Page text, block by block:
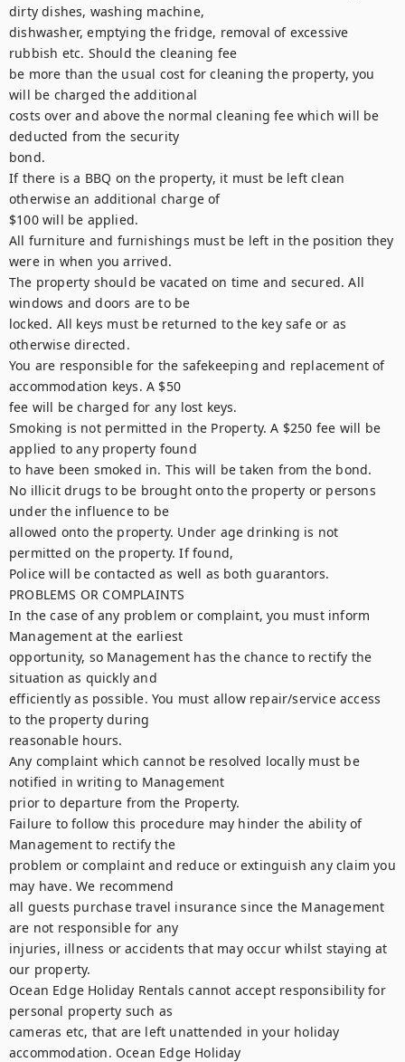
dirty dishes, washing machine,
dishwasher, emptying the fridge, removal of excessive
rubbish etc. Should the cleaning fee
be more than the usual cost for cleaning the property, you
will be charged the additional
costs over and above the normal cleaning fee which will be
deducted from the security
bond.
If there is a BBQ on the property, it must be left clean
otherwise an additional charge of
$100 will be applied.
All furniture and furnishings must be left in the position they
were in when you arrived.
The property should be vacated on time and secured. All
windows and doors are to be
locked. All keys must be returned to the key safe or as
otherwise directed.
You are responsible for the safekeeping and replacement of
accommodation keys. A $50
fee will be charged for any lost keys.
Smoking is not permitted in the Property. A $250 fee will be
applied to any property found
to have been smoked in. This will be taken from the bond.
No illicit drugs to be brought onto the property or persons
under the influence to be
allowed onto the property. Under age drinking is not
permitted on the property. If found,
Police will be contacted as well as both guarantors.
PROBLEMS OR COMPLAINTS
In the case of any problem or complaint, you must inform
Management at the earliest
opportunity, so Management has the chance to rectify the
situation as quickly and
efficiently as possible. You must allow repair/service access
to the property during
reasonable hours.
Any complaint which cannot be resolved locally must be
notified in writing to Management
prior to departure from the Property.
Failure to follow this procedure may hinder the ability of
Management to rectify the
problem or complaint and reduce or extinguish any claim you
may have. We recommend
all guests purchase travel insurance since the Management
are not responsible for any
injuries, illness or accidents that may occur whilst staying at
our property.
Ocean Edge Holiday Rentals cannot accept responsibility for
personal property such as
cameras etc, that are left unattended in your holiday
accommodation. Ocean Edge Holiday